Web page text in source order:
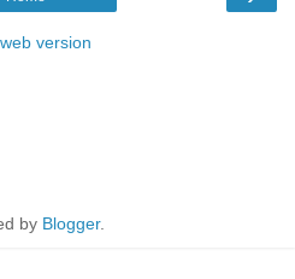
version
by Blogger.